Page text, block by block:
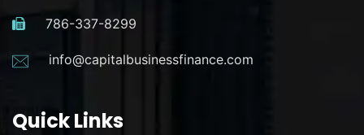
786-337-8299
info@capitalbusinessfinance.com
Quick Links